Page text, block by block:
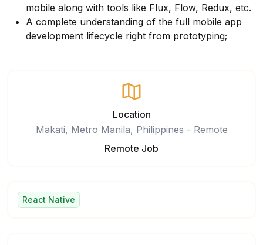
mobile along with tools like Flux, Flow, Redux, etc.
A complete understanding of the full mobile app
development lifecycle right from prototyping;
Location
Makati, Metro Manila, Philippines - Remote
Remote Job
React Native